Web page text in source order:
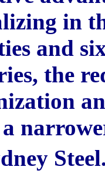
in
and
the